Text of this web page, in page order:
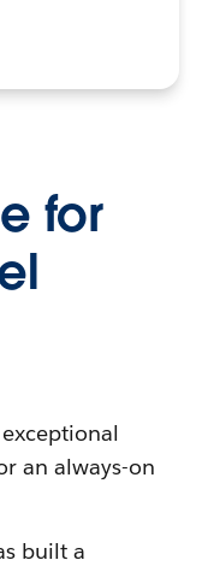
for
an always-on
built a